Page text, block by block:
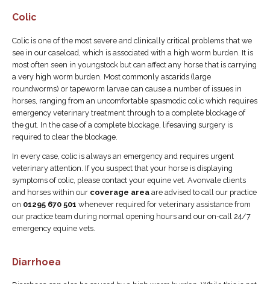
Colic
Colic is one of the most severe and clinically critical problems that we
see in our caseload, which is associated with a high worm burden. It is
most often seen in youngstock but can affect any horse that is carrying
a very high worm burden. Most commonly ascarids (large
roundworms) or tapeworm larvae can cause a number of issues in
horses, ranging from an uncomfortable spasmodic colic which requires
emergency veterinary treatment through to a complete blockage of
the gut. In the case of a complete blockage, lifesaving surgery is
required to clear the blockage.
In every case, colic is always an emergency and requires urgent
veterinary attention. If you suspect that your horse is displaying
symptoms of colic, please contact your equine vet. Avonvale clients
and horses within our coverage area are advised to call our practice
on 01295 670 501 whenever required for veterinary assistance from
our practice team during normal opening hours and our on-call 24/7
emergency equine vets.
Diarrhoea